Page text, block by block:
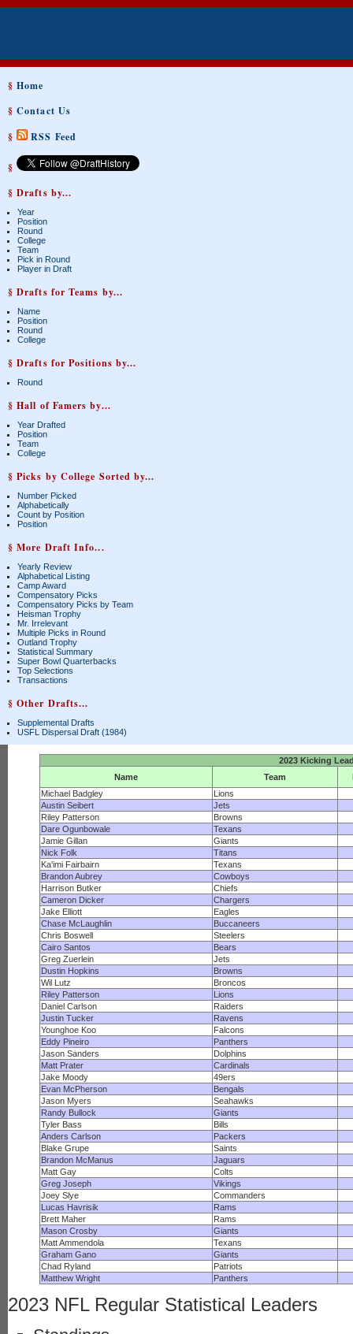
§Home
§Contact Us
§
RSS Feed
§
§ Drafts by...
Year
Position
Round
College
Team
Pick in Round
Player in Draft
§ Drafts for Teams by...
Name
Position
Round
College
§ Drafts for Positions by...
Round
§ Hall of Famers by...
Year Drafted
Position
Team
College
§ Picks by College Sorted by...
Number Picked
Alphabetically
Count by Position
Position
§ More Draft Info...
Yearly Review
Alphabetical Listing
Camp Award
Compensatory Picks
Compensatory Picks by Team
Heisman Trophy
Mr. Irrelevant
Multiple Picks in Round
Outland Trophy
Statistical Summary
Super Bowl Quarterbacks
Top Selections
Transactions
§ Other Drafts...
Supplemental Drafts
USFL Dispersal Draft (1984)
2023 Kicking
Name
Team
Michael Badgley
Lions
Austin Seibert
Jets
Riley Patterson
Browns
Dare Ogunbowale
Texans
Jamie Gillan
Giants
Nick Folk
Titans
Ka'imi Fairbairn
Texans
Brandon Aubrey
Cowboys
Harrison Butker
Chiefs
Cameron Dicker
Chargers
Jake Elliott
Eagles
Chase McLaughlin
Buccaneers
Chris Boswell
Steelers
Cairo Santos
Bears
Greg Zuerlein
Jets
Dustin Hopkins
Browns
Wil Lutz
Broncos
Riley Patterson
Lions
Daniel Carlson
Raiders
Justin Tucker
Ravens
Younghoe Koo
Falcons
Eddy Pineiro
Panthers
Jason Sanders
Dolphins
Matt Prater
Cardinals
Jake Moody
49ers
Evan McPherson
Bengals
Jason Myers
Seahawks
Randy Bullock
Giants
Tyler Bass
Bills
Anders Carlson
Packers
Blake Grupe
Saints
Brandon McManus
Jaguars
Matt Gay
Colts
Greg Joseph
Vikings
Joey Slye
Commanders
Lucas Havrisik
Rams
Brett Maher
Rams
Mason Crosby
Giants
Matt Ammendola
Texans
Graham Gano
Giants
Chad Ryland
Patriots
Matthew Wright
Panthers
2023 NFL Regular Statistical Leaders